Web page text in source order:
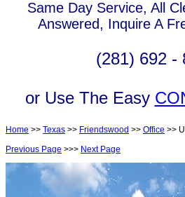
Same Day Service, All
Answered, Inquire A
(281) 692 -
or Use The Easy
Home >> Texas >> Friendswood >> Office >>
Previous Page >>> Next Page